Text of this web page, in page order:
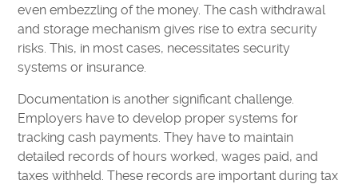
even embezzling of the money. The cash withdrawal
and storage mechanism gives rise to extra security
risks. This, in most cases, necessitates security
systems or insurance.
Documentation is another significant challenge.
Employers have to develop proper systems for
tracking cash payments. They have to maintain
detailed records of hours worked, wages paid, and
taxes withheld. These records are important during tax